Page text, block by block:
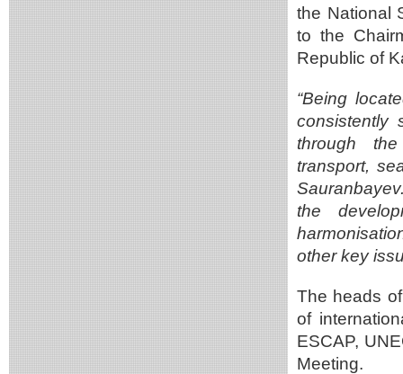
the National
to the
Republic of
“Being
consistently
through
transport,
the
other key
The heads
of
ESCAP,
Meeting.